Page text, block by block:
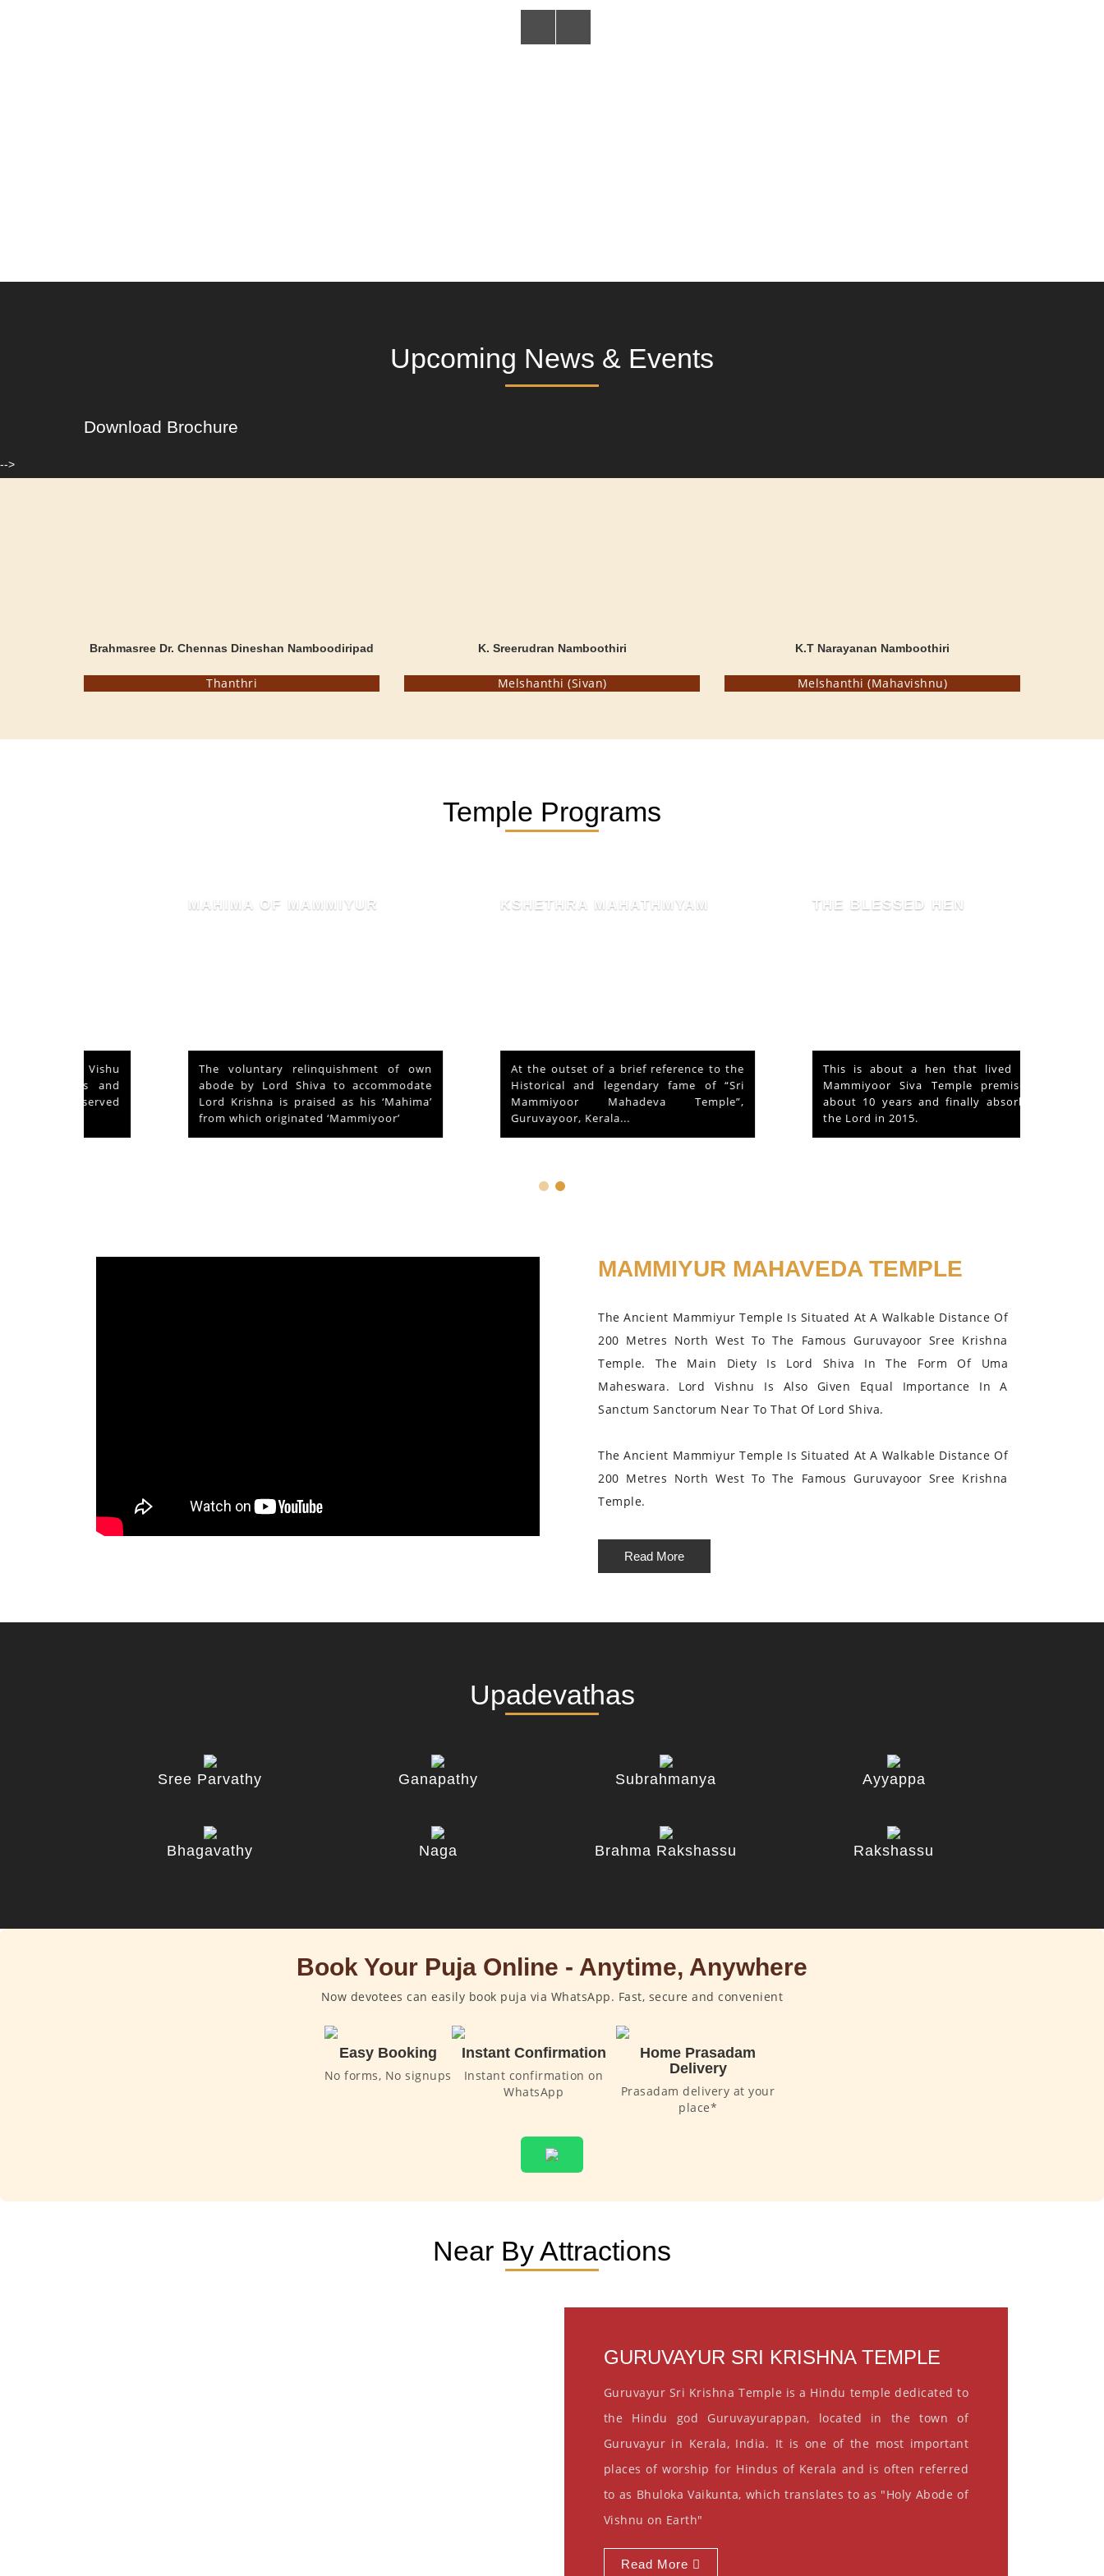
Upcoming News & Events
Download Brochure
-->
Brahmasree Dr. Chennas Dineshan Namboodiripad
Thanthri
K. Sreerudran Namboothiri
Melshanthi (Sivan)
K.T Narayanan Namboothiri
Melshanthi (Mahavishnu)
Temple Programs
MAHIMA OF MAMMIYUR
The voluntary relinquishment of own
abode by Lord Shiva to accommodate
Lord Krishna is praised as his ‘Mahima’
from which originated ‘Mammiyoor’
KSHETHRA MAHATHMYAM
At the outset of a brief reference to the
Historical and legendary fame of “Sri
Mammiyoor Mahadeva Temple”,
Guruvayoor, Kerala...
THE BLESSED HEN
This is about a hen that lived in the
Mammiyoor Siva Temple premises for
about 10 years and finally absorbed in
the Lord in 2015.
MAMMIYUR MAHAVEDA TEMPLE
The Ancient Mammiyur Temple Is Situated At A Walkable Distance Of
200 Metres North West To The Famous Guruvayoor Sree Krishna
Temple. The Main Diety Is Lord Shiva In The Form Of Uma
Maheswara. Lord Vishnu Is Also Given Equal Importance In A
Sanctum Sanctorum Near To That Of Lord Shiva.
The Ancient Mammiyur Temple Is Situated At A Walkable Distance Of
200 Metres North West To The Famous Guruvayoor Sree Krishna
Temple.
Read More
Upadevathas
Sree Parvathy Ganapathy Subrahmanya Ayyappa
Bhagavathy Naga Brahma Rakshassu Rakshassu
Book Your Puja Online - Anytime, Anywhere
Now devotees can easily book puja via WhatsApp. Fast, secure and convenient
Easy Booking
No forms, No signups
Instant Confirmation
Instant confirmation on
WhatsApp
Home Prasadam
Delivery
Prasadam delivery at your
place*
Near By Attractions
GURUVAYUR SRI KRISHNA TEMPLE
Guruvayur Sri Krishna Temple is a Hindu temple dedicated to
the Hindu god Guruvayurappan, located in the town of
Guruvayur in Kerala, India. It is one of the most important
places of worship for Hindus of Kerala and is often referred
to as Bhuloka Vaikunta, which translates to as "Holy Abode of
Vishnu on Earth"
Read More